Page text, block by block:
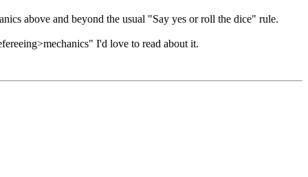
above and beyond the usual "Say yes or roll the dice" rule.
I'd love to read about it.